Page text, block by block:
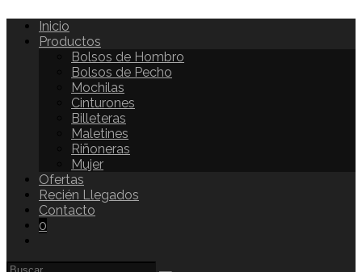
Inicio
Productos
Bolsos de Hombro
Bolsos de Pecho
Mochilas
Cinturones
Billeteras
Maletines
Riñoneras
Mujer
Ofertas
Recién Llegados
Contacto
0